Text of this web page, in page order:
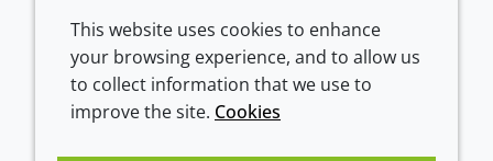
This website uses cookies to enhance
your browsing experience, and to allow us
to collect information that we use to
improve the site. Cookies